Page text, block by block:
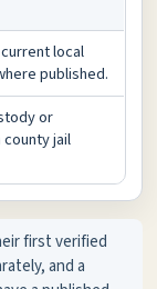
local
published.
or
jail
first verified
and a